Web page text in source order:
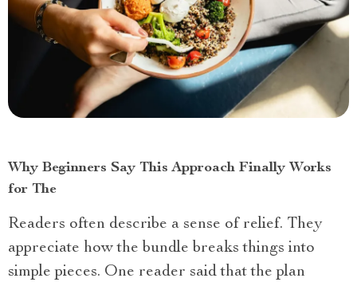
Why Beginners Say This Approach Finally Works
for The
Readers often describe a sense of relief. They
appreciate how the bundle breaks things into
simple pieces. One reader said that the plan